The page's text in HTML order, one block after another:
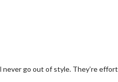
go out of style. They’re